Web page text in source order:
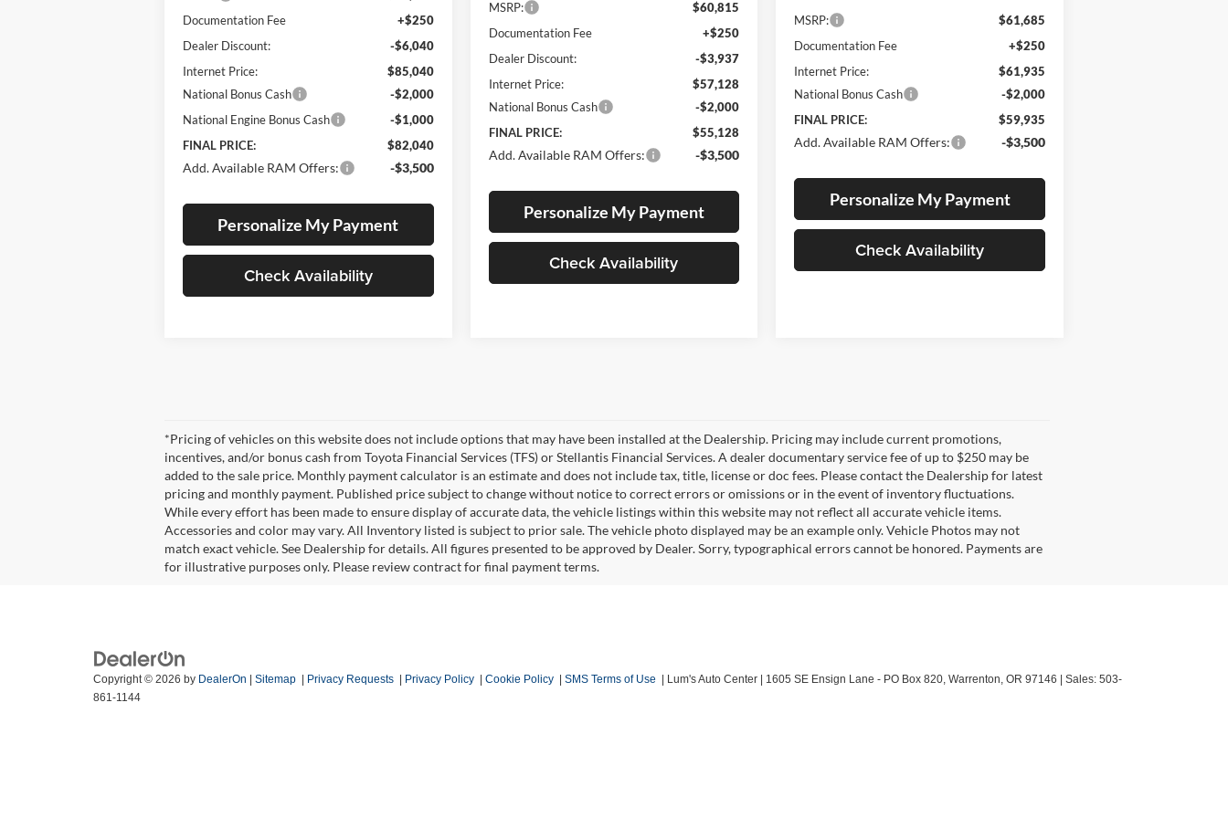
Documentation Fee
+$250
Dealer Discount:
-$6,040
Internet Price:
$85,040
National Bonus Cash
-$2,000
National Engine Bonus Cash
-$1,000
FINAL PRICE:
$82,040
Add. Available RAM Offers: -$3,500
Personalize My Payment
Check Availability
MSRP:
$60,815
Documentation Fee
+$250
Dealer Discount:
-$3,937
Internet Price:
$57,128
National Bonus Cash
-$2,000
FINAL PRICE:
$55,128
Add. Available RAM Offers: -$3,500
Personalize My Payment
Check Availability
MSRP:
$61,685
Documentation Fee
+$250
Internet Price:
$61,935
National Bonus Cash
-$2,000
FINAL PRICE:
$59,935
Add. Available RAM Offers: -$3,500
Personalize My Payment
Check Availability
*Pricing of vehicles on this website does not include options that may have been installed at the Dealership. Pricing may include current promotions,
incentives, and/or bonus cash from Toyota Financial Services (TFS) or Stellantis Financial Services. A dealer documentary service fee of up to $250 may be
added to the sale price. Monthly payment calculator is an estimate and does not include tax, title, license or doc fees. Please contact the Dealership for latest
pricing and monthly payment. Published price subject to change without notice to correct errors or omissions or in the event of inventory fluctuations.
While every effort has been made to ensure display of accurate data, the vehicle listings within this website may not reflect all accurate vehicle items.
Accessories and color may vary. All Inventory listed is subject to prior sale. The vehicle photo displayed may be an example only. Vehicle Photos may not
match exact vehicle. See Dealership for details. All figures presented to be approved by Dealer. Sorry, typographical errors cannot be honored. Payments are
for illustrative purposes only. Please review contract for final payment terms.
Copyright © 2026 by DealerOn Sitemap Privacy Requests Privacy Policy Cookie Policy SMS Terms of Use | Lum's Auto Center 1605 SE Ensign Lane - PO Box 820, Warrenton, OR 97146 | Sales: 503-
861-1144